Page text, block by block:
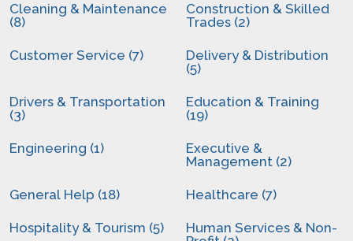
Cleaning & Maintenance
(8)
Construction & Skilled
Trades (2)
Customer Service (7)
Delivery & Distribution
(5)
Drivers & Transportation
(3)
Education & Training
(19)
Engineering (1)
Executive &
Management (2)
General Help (18) Healthcare (7)
Hospitality & Tourism (5)
Human Services & Non-